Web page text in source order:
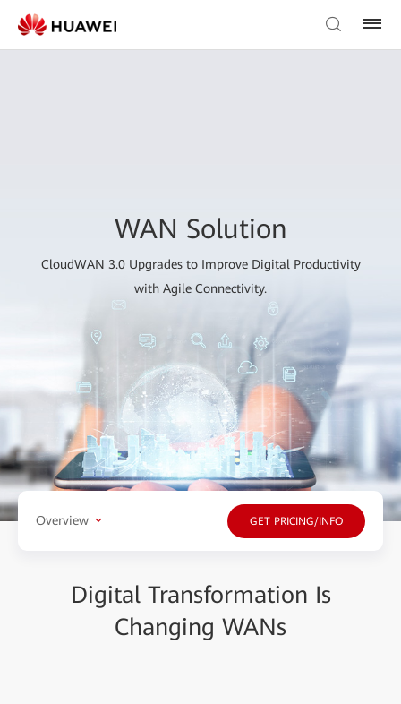
WAN Solution
CloudWAN 3.0 Upgrades to Improve Digital Productivity
with Agile Connectivity.
Overview GET PRICING/INFO
Digital Transformation Is
Changing WANs